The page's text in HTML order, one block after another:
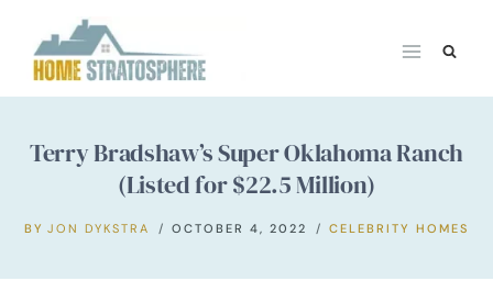
content
Terry Bradshaw’s Super Oklahoma Ranch
(Listed for $22.5 Million)
BY JON DYKSTRA OCTOBER 4, 2022 CELEBRITY HOMES